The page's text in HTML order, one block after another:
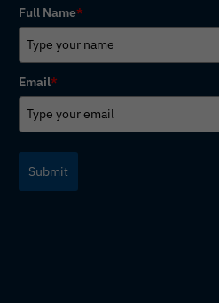
Full Name*
Email*
Submit